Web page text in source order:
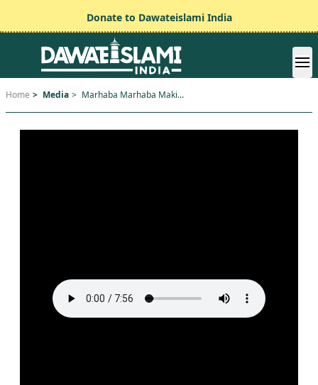
Donate to Dawateislami India
Home > Media > Marhaba Marhaba Maki...